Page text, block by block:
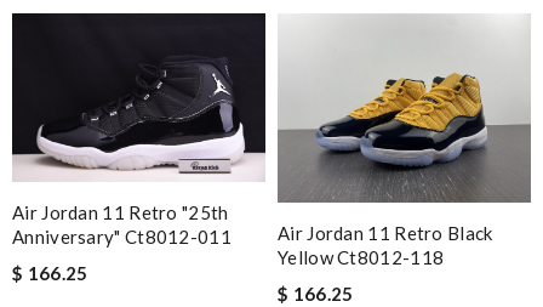
Very helpful customer services. Review by
Nick Name
Email Address
Air Jordan 11 Retro "25th
Anniversary" Ct8012-011
$ 166.25
Air Jordan 11 Retro Black
Yellow Ct8012-118
$ 166.25